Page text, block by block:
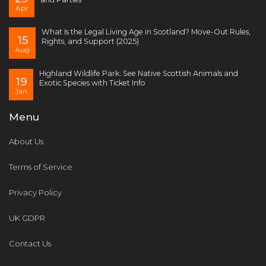
Apr
15
Aug
What Is the Legal Living Age in Scotland? Move-Out Rules,
Rights, and Support (2025)
19
Jan
Highland Wildlife Park: See Native Scottish Animals and
Exotic Species with Ticket Info
Menu
About Us
Terms of Service
Privacy Policy
UK GDPR
Contact Us